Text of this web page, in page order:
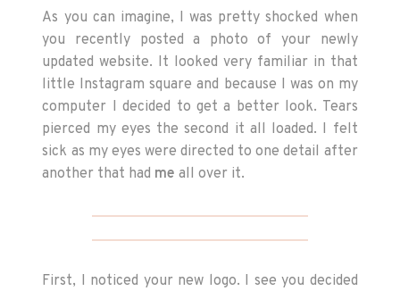
As you can imagine, I was pretty shocked when
you recently posted a photo of your newly
updated website. It looked very familiar in that
little Instagram square and because I was on my
computer I decided to get a better look. Tears
pierced my eyes the second it all loaded. I felt
sick as my eyes were directed to one detail after
another that had me all over it.
First, I noticed your new logo. I see you decided